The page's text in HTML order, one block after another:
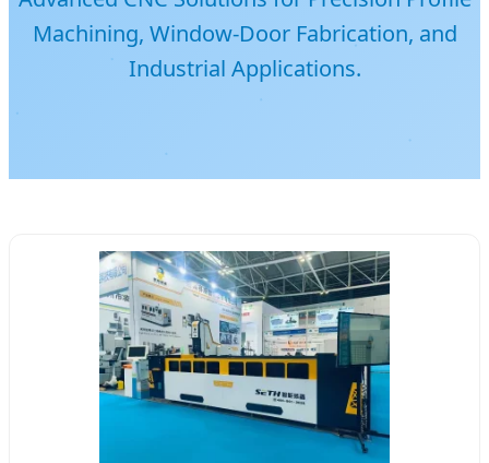
Machining, Window-Door Fabrication, and
Industrial Applications.